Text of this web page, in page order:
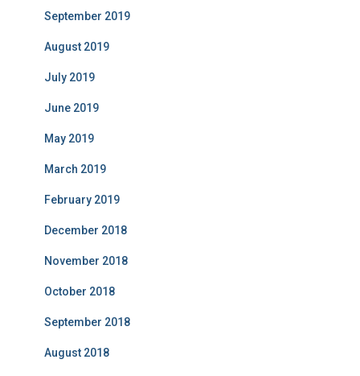
September 2019
August 2019
July 2019
June 2019
May 2019
March 2019
February 2019
December 2018
November 2018
October 2018
September 2018
August 2018